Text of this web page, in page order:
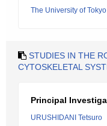
The University of Tokyo
STUDIES IN THE
CYTOSKELETAL
Principal
URUSHIDANI Tetsuro